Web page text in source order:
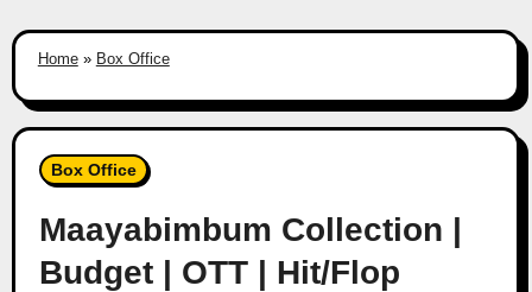
Home» Box Office
Box Office
Maayabimbum Collection |
Budget | OTT | Hit/Flop